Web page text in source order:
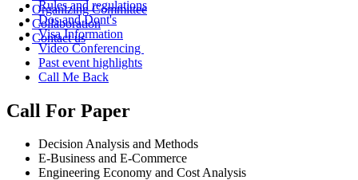
Organizing Committee
Collaboration
Contact us
Rules and regulations
Dos and Dont's
Visa Information
Video Conferencing
Past event highlights
Call Me Back
Call For Paper
Decision Analysis and Methods
E-Business and E-Commerce
Engineering Economy and Cost Analysis